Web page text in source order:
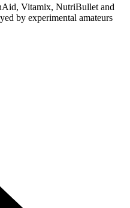
Vitamix, NutriBullet and
by experimental amateurs